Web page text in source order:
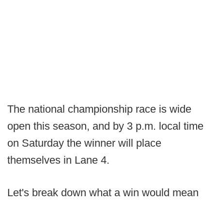
The national championship race is wide
open this season, and by 3 p.m. local time
on Saturday the winner will place
themselves in Lane 4.
Let's break down what a win would mean